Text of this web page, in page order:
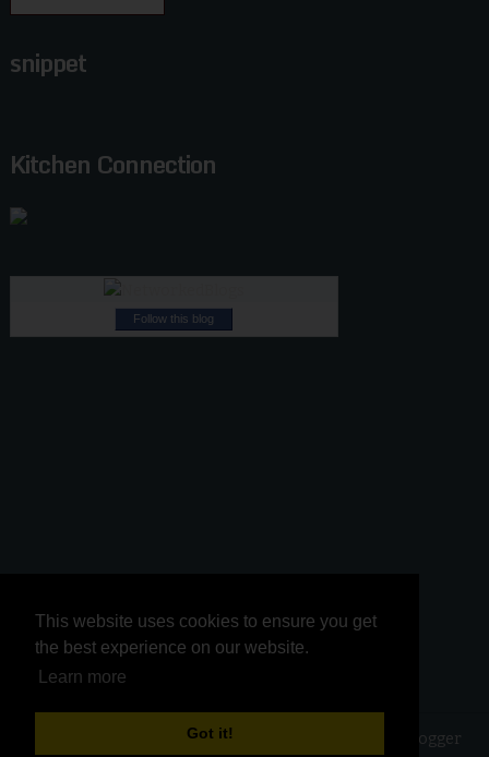
This website uses cookies to ensure you get
the best experience on our website.
Learn more
Got it!
This website uses cookies to ensure you get
the best experience on our website.
Learn more
Got it!
snippet
Kitchen Connection
Follow this blog
Kurinji Kathambam Blogger